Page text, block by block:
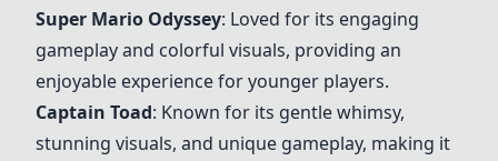
Super Mario Odyssey: Loved for its engaging
gameplay and colorful visuals, providing an
enjoyable experience for younger players.
Captain Toad: Known for its gentle whimsy,
stunning visuals, and unique gameplay, making it